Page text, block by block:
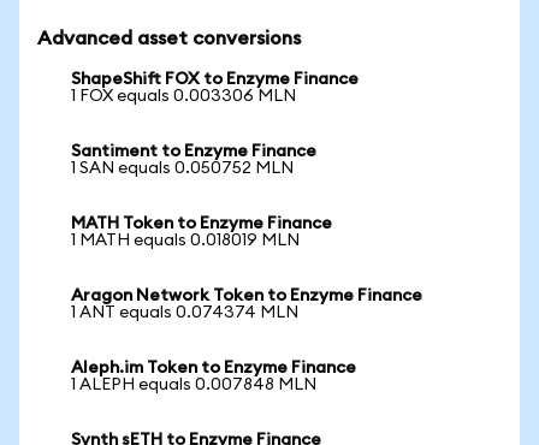
Advanced asset conversions
ShapeShift FOX to Enzyme Finance
1 FOX equals 0.003306 MLN
Santiment to Enzyme Finance
1 SAN equals 0.050752 MLN
MATH Token to Enzyme Finance
1 MATH equals 0.018019 MLN
Aragon Network Token to Enzyme Finance
1 ANT equals 0.074374 MLN
Aleph.im Token to Enzyme Finance
1 ALEPH equals 0.007848 MLN
Synth sETH to Enzyme Finance